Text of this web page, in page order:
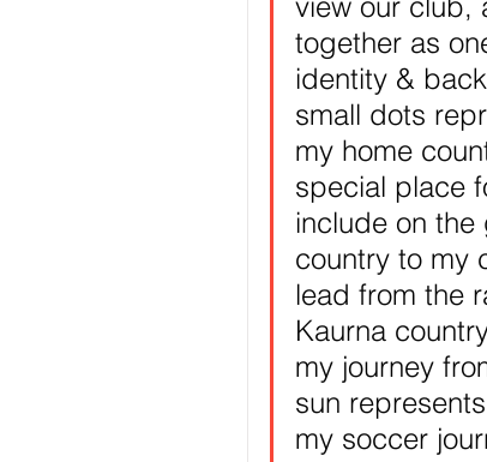
together as
identity &
small dots
my home
special place
include on
country to my
lead from the
Kaurna
my journey
sun
my soccer